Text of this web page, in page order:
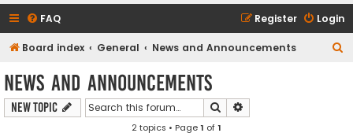
FAQ Login
Register
Board index General News and Announcements
News and Announcements
New Topic Search
2 topics • Page1 of1